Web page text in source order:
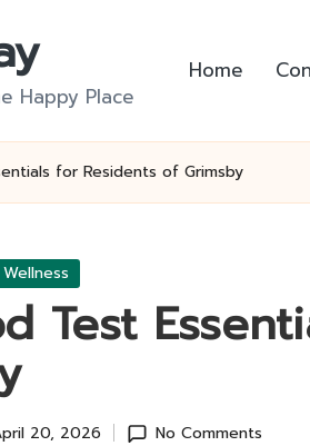
Happy Place
Home
for Residents of Grimsby
Test
20, 2026 No Comments